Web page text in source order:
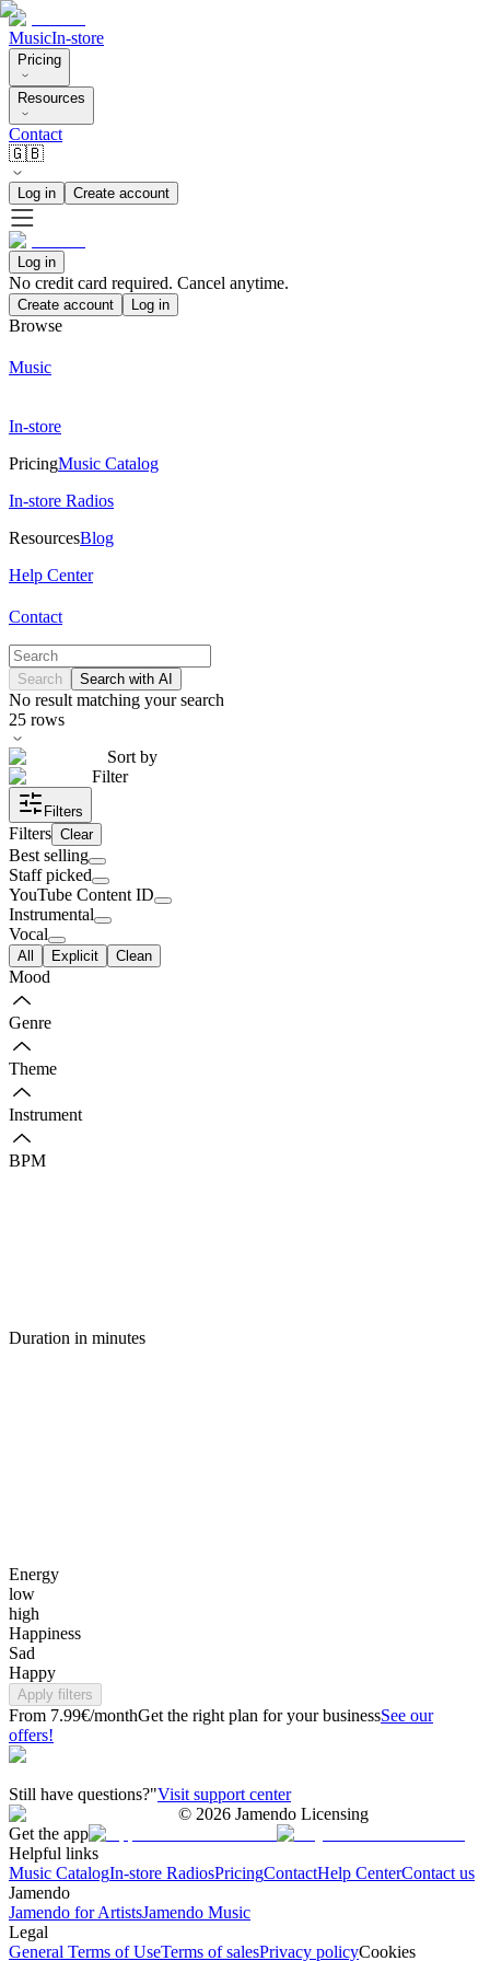
MusicIn-store
Pricing
Resources
Contact
🇬🇧
Log in Create account
Log in
No credit card required. Cancel anytime.
Create account Log in
Browse
Music
In-store
PricingMusic Catalog
In-store Radios
ResourcesBlog
Help Center
Contact
Search Search with AI
No result matching your search
25 rows
Sort by
Filter
Filters
Filters Clear
Best selling
Staff picked
YouTube Content ID
Instrumental
Vocal
All Explicit Clean
Mood
Genre
Theme
Instrument
BPM
Duration in minutes
Energy
low
high
Happiness
Sad
Happy
Apply filters
From 7.99€/monthGet the right plan for your businessSee our
offers!
Still have questions?"Visit support center
© 2026 Jamendo Licensing
Get the app
Helpful links
Music CatalogIn-store RadiosPricingContactHelp CenterContact us
Jamendo
Jamendo for ArtistsJamendo Music
Legal
General Terms of UseTerms of salesPrivacy policyCookies